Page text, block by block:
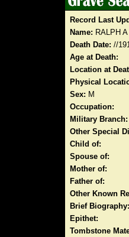
Record Last
Name: RALPH
Death Date: //
Age at Death:
Location at
Physical
Sex: M
Occupation:
Military Branch:
Other Special
Child of:
Spouse of:
Mother of:
Father of:
Other Known
Brief Biography:
Epithet:
Tombstone